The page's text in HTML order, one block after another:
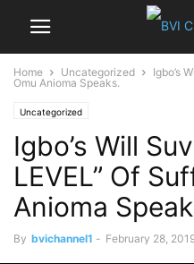
Home Uncategorized
Igbo’s
Omu Anioma Speaks.
Uncategorized
Igbo’s Will
LEVEL” Of
Anioma
By bvichannel1 - February 28,